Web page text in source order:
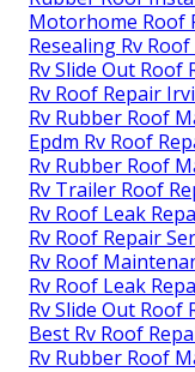
Motorhome Roof
Resealing Rv
Rv Slide Out Roof
Rv Roof Repair
Rv Rubber Roof
Epdm Rv Roof
Rv Rubber Roof
Rv Trailer Roof
Rv Roof Leak
Rv Roof Repair
Rv Roof
Rv Roof Leak
Rv Slide Out Roof
Best Rv Roof
Rv Rubber Roof